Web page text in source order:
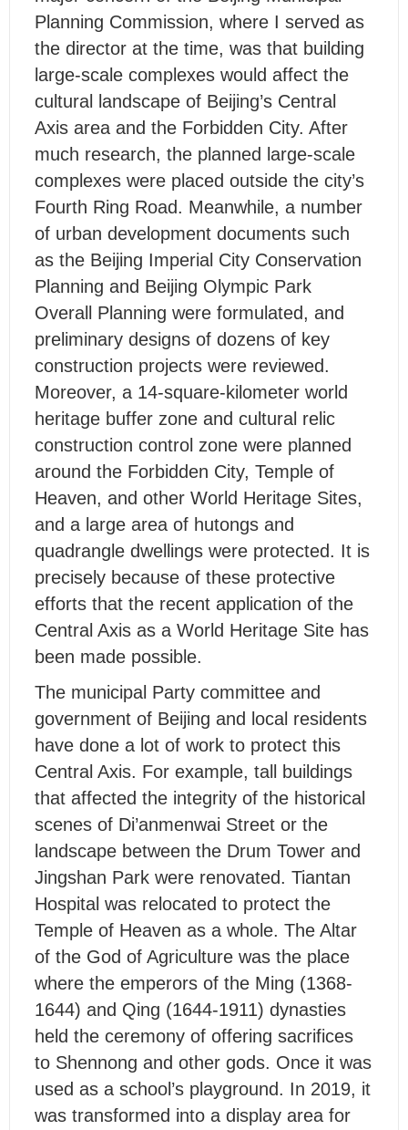
Planning Commission, where I served as
the director at the time, was that building
large-scale complexes would affect the
cultural landscape of Beijing’s Central
Axis area and the Forbidden City. After
much research, the planned large-scale
complexes were placed outside the city’s
Fourth Ring Road. Meanwhile, a number
of urban development documents such
as the Beijing Imperial City Conservation
Planning and Beijing Olympic Park
Overall Planning were formulated, and
preliminary designs of dozens of key
construction projects were reviewed.
Moreover, a 14-square-kilometer world
heritage buffer zone and cultural relic
construction control zone were planned
around the Forbidden City, Temple of
Heaven, and other World Heritage Sites,
and a large area of hutongs and
quadrangle dwellings were protected. It is
precisely because of these protective
efforts that the recent application of the
Central Axis as a World Heritage Site has
been made possible.
The municipal Party committee and
government of Beijing and local residents
have done a lot of work to protect this
Central Axis. For example, tall buildings
that affected the integrity of the historical
scenes of Di’anmenwai Street or the
landscape between the Drum Tower and
Jingshan Park were renovated. Tiantan
Hospital was relocated to protect the
Temple of Heaven as a whole. The Altar
of the God of Agriculture was the place
where the emperors of the Ming (1368-
1644) and Qing (1644-1911) dynasties
held the ceremony of offering sacrifices
to Shennong and other gods. Once it was
used as a school’s playground. In 2019, it
was transformed into a display area for